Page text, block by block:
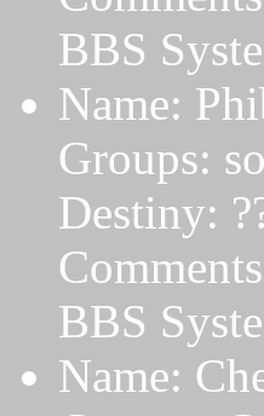
BBS
Name:
Groups:
Destiny:
BBS
Name: